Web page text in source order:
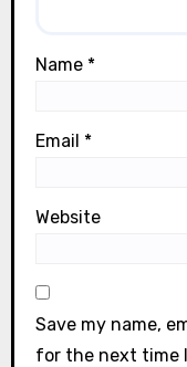
Name *
Email *
Website
Save my name,
for the next time